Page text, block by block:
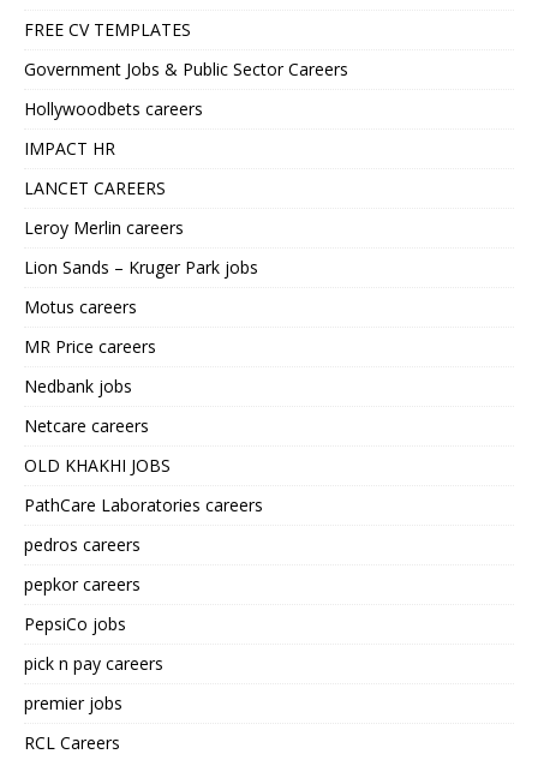
FREE CV TEMPLATES
Government Jobs & Public Sector Careers
Hollywoodbets careers
IMPACT HR
LANCET CAREERS
Leroy Merlin careers
Lion Sands – Kruger Park jobs
Motus careers
MR Price careers
Nedbank jobs
Netcare careers
OLD KHAKHI JOBS
PathCare Laboratories careers
pedros careers
pepkor careers
PepsiCo jobs
pick n pay careers
premier jobs
RCL Careers